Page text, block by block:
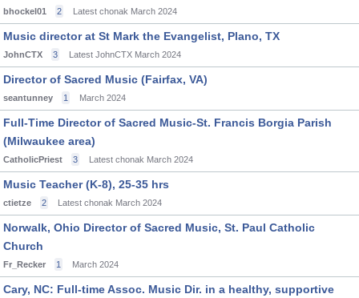
bhockel01 2 Latest chonak March 2024
Music director at St Mark the Evangelist, Plano, TX
JohnCTX 3 Latest JohnCTX March 2024
Director of Sacred Music (Fairfax, VA)
seantunney 1 March 2024
Full-Time Director of Sacred Music-St. Francis Borgia Parish
(Milwaukee area)
CatholicPriest 3 Latest chonak March 2024
Music Teacher (K-8), 25-35 hrs
ctietze 2 Latest chonak March 2024
Norwalk, Ohio Director of Sacred Music, St. Paul Catholic
Church
Fr_Recker 1 March 2024
Cary, NC: Full-time Assoc. Music Dir. in a healthy, supportive